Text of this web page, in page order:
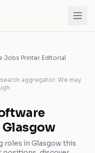
Jobs Printer Editorial
aggregator. We may
Glasgow
roles in Glasgow this